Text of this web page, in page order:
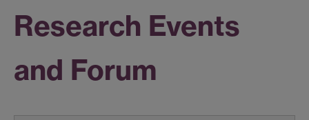
Research Events
and Forum